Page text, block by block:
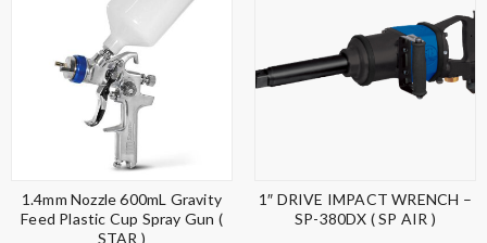
1.4mm Nozzle 600mL Gravity
Feed Plastic Cup Spray Gun (
STAR )
1″ DRIVE IMPACT WRENCH –
SP-380DX ( SP AIR )